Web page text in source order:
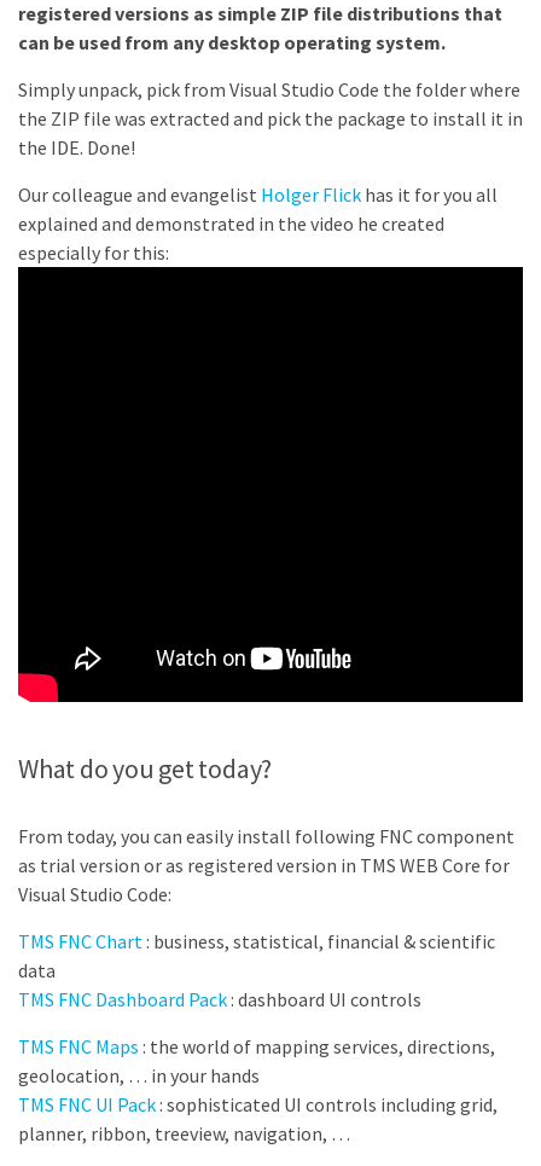
registered versions as simple ZIP file distributions that
can be used from any desktop operating system.
Simply unpack, pick from Visual Studio Code the folder where
the ZIP file was extracted and pick the package to install it in
the IDE. Done!
Our colleague and evangelist Holger Flick has it for you all
explained and demonstrated in the video he created
especially for this:
What do you get today?
From today, you can easily install following FNC component
as trial version or as registered version in TMS WEB Core for
Visual Studio Code:
TMS FNC Chart: business, statistical, financial & scientific
data
TMS FNC Dashboard Pack: dashboard UI controls
TMS FNC Maps : the world of mapping services, directions,
geolocation, … in your hands
TMS FNC UI Pack: sophisticated UI controls including grid,
planner, ribbon, treeview, navigation, …